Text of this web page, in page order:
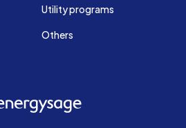
Utility programs
Others
EnergySage